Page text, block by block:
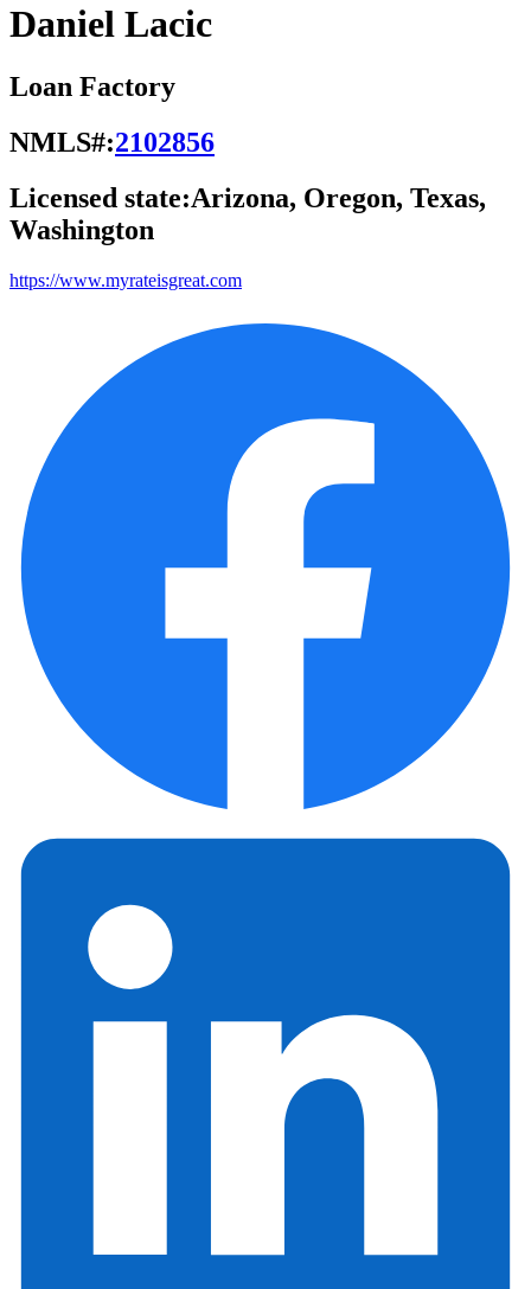
Daniel Lacic
Loan Factory
NMLS#:2102856
Licensed state:Arizona, Oregon, Texas,
Washington
https://www.myrateisgreat.com